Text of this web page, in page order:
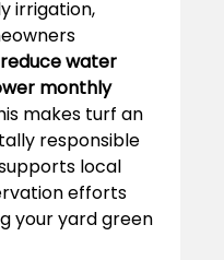
irrigation,
reduce water
monthly
makes turf an
responsible
local
efforts
your yard green